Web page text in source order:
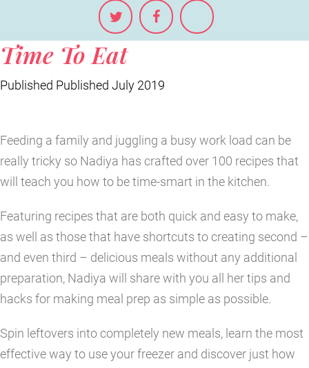
Time To Eat
Published Published July 2019
Feeding a family and juggling a busy work load can be
really tricky so Nadiya has crafted over 100 recipes that
will teach you how to be time-smart in the kitchen.
Featuring recipes that are both quick and easy to make,
as well as those that have shortcuts to creating second –
and even third – delicious meals without any additional
preparation, Nadiya will share with you all her tips and
hacks for making meal prep as simple as possible.
Spin leftovers into completely new meals, learn the most
effective way to use your freezer and discover just how